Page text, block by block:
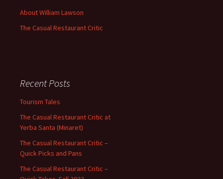
About William Lawson
The Casual Restaurant Critic
Recent Posts
Tourism Tales
The Casual Restaurant Critic at
Yerba Santa (Minaret)
The Casual Restaurant Critic –
Quick Picks and Pans
The Casual Restaurant Critic –